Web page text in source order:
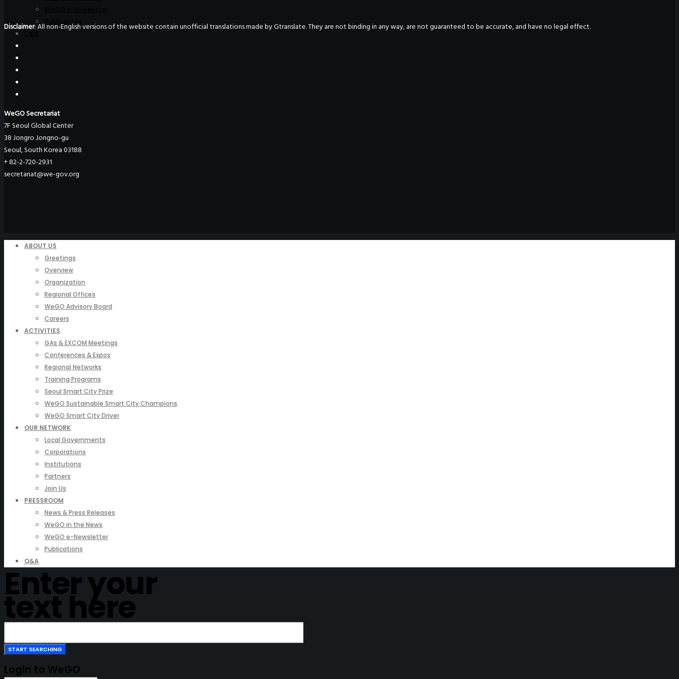
Publications
Disclaimer: All non-English versions of the website contain unofficial translations made by Gtranslate. They are not binding in any way, are not guaranteed to be accurate, and have no legal effect.
WeGO Secretariat
7F Seoul Global Center
38 Jongro Jongno-gu
Seoul, South Korea 03188
+ 82-2-720-2931
secretariat@we-gov.org
ABOUT US
Greetings
Overview
Organization
Regional Offices
WeGO Advisory Board
Careers
ACTIVITIES
GAs & EXCOM Meetings
Conferences & Expos
Regional Networks
Training Programs
Seoul Smart City Prize
WeGO Sustainable Smart City Champions
WeGO Smart City Driver
OUR NETWORK
Local Governments
Corporations
Institutions
Partners
Join Us
PRESSROOM
News & Press Releases
WeGO in the News
WeGO e-Newsletter
Publications
Q&A
Enter your
text here
Login to WeGO